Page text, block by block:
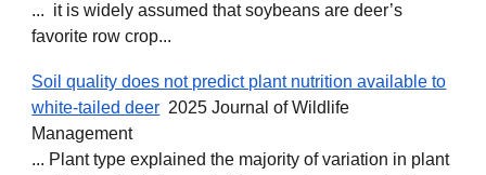
... it is widely assumed that soybeans are deer’s
favorite row crop...
Soil quality does not predict plant nutrition available to
white‐tailed deer 2025 Journal of Wildlife
Management
... Plant type explained the majority of variation in plant